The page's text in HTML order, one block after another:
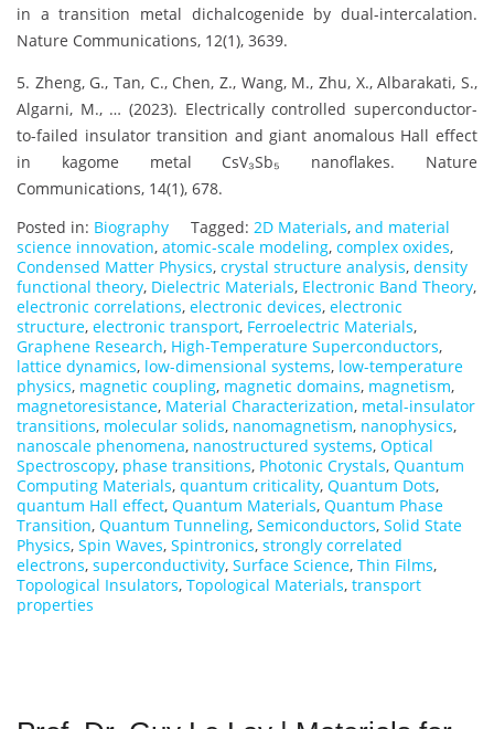
in a transition metal dichalcogenide by dual-intercalation.
Nature Communications, 12(1), 3639.
5. Zheng, G., Tan, C., Chen, Z., Wang, M., Zhu, X., Albarakati, S.,
Algarni, M., … (2023). Electrically controlled superconductor-
to-failed insulator transition and giant anomalous Hall effect
in kagome metal CsV₃Sb₅ nanoflakes. Nature
Communications, 14(1), 678.
Posted in: Biography Tagged: 2D Materials, and material
science innovation, atomic-scale modeling, complex oxides,
Condensed Matter Physics, crystal structure analysis, density
functional theory, Dielectric Materials, Electronic Band Theory,
electronic correlations, electronic devices, electronic
structure, electronic transport, Ferroelectric Materials,
Graphene Research, High-Temperature Superconductors,
lattice dynamics, low-dimensional systems, low-temperature
physics, magnetic coupling, magnetic domains, magnetism,
magnetoresistance, Material Characterization, metal-insulator
transitions, molecular solids, nanomagnetism, nanophysics,
nanoscale phenomena, nanostructured systems, Optical
Spectroscopy, phase transitions, Photonic Crystals, Quantum
Computing Materials, quantum criticality, Quantum Dots,
quantum Hall effect, Quantum Materials, Quantum Phase
Transition, Quantum Tunneling, Semiconductors, Solid State
Physics, Spin Waves, Spintronics, strongly correlated
electrons, superconductivity, Surface Science, Thin Films,
Topological Insulators, Topological Materials, transport
properties